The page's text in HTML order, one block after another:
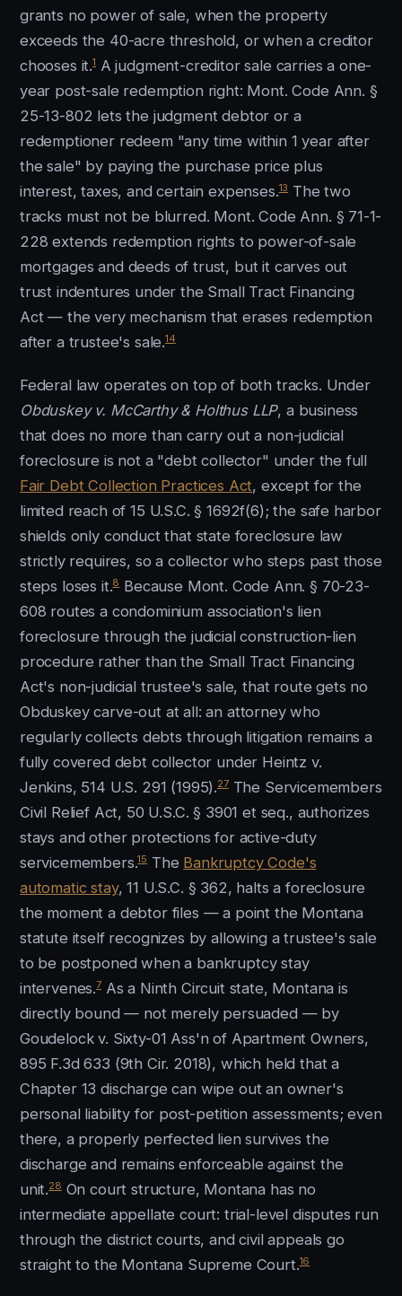
grants no power of sale, when the property
exceeds the 40-acre threshold, or when a creditor
chooses it.1A judgment-creditor sale carries a one-
year post-sale redemption right: Mont. Code Ann. §
25-13-802 lets the judgment debtor or a
redemptioner redeem "any time within 1 year after
the sale" by paying the purchase price plus
interest, taxes, and certain expenses.13The two
tracks must not be blurred. Mont. Code Ann. § 71-1-
228 extends redemption rights to power-of-sale
mortgages and deeds of trust, but it carves out
trust indentures under the Small Tract Financing
Act — the very mechanism that erases redemption
after a trustee's sale.14
Federal law operates on top of both tracks. Under
Obduskey v. McCarthy & Holthus LLP, a business
that does no more than carry out a non-judicial
foreclosure is not a "debt collector" under the full
Fair Debt Collection Practices Act, except for the
limited reach of 15 U.S.C. § 1692f(6); the safe harbor
shields only conduct that state foreclosure law
strictly requires, so a collector who steps past those
steps loses it.8Because Mont. Code Ann. § 70-23-
608 routes a condominium association's lien
foreclosure through the judicial construction-lien
procedure rather than the Small Tract Financing
Act's non-judicial trustee's sale, that route gets no
Obduskey carve-out at all: an attorney who
regularly collects debts through litigation remains a
fully covered debt collector under Heintz v.
Jenkins, 514 U.S. 291 (1995).27The Servicemembers
Civil Relief Act, 50 U.S.C. § 3901 et seq., authorizes
stays and other protections for active-duty
servicemembers.15 The Bankruptcy Code's
automatic stay, 11 U.S.C. § 362, halts a foreclosure
the moment a debtor files — a point the Montana
statute itself recognizes by allowing a trustee's sale
to be postponed when a bankruptcy stay
intervenes.7As a Ninth Circuit state, Montana is
directly bound — not merely persuaded — by
Goudelock v. Sixty-01 Ass'n of Apartment Owners,
895 F.3d 633 (9th Cir. 2018), which held that a
Chapter 13 discharge can wipe out an owner's
personal liability for post-petition assessments; even
there, a properly perfected lien survives the
discharge and remains enforceable against the
unit.28On court structure, Montana has no
intermediate appellate court: trial-level disputes run
through the district courts, and civil appeals go
straight to the Montana Supreme Court.16